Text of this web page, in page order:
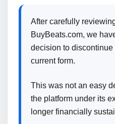
After carefully
BuyBeats.com, we
decision to discontinue
current form.
This was not an easy
the platform under its
longer financially